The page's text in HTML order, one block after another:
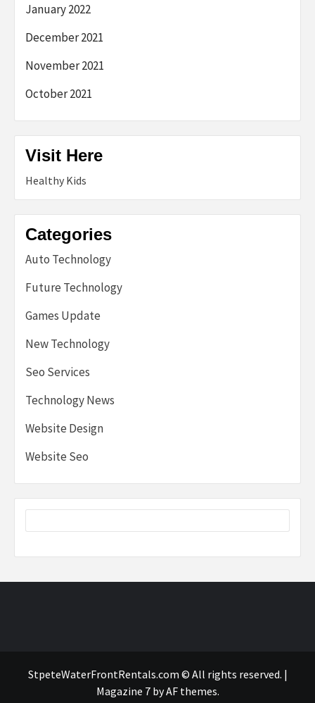
January 2022
December 2021
November 2021
October 2021
Visit Here
Healthy Kids
Categories
Auto Technology
Future Technology
Games Update
New Technology
Seo Services
Technology News
Website Design
Website Seo
StpeteWaterFrontRentals.com © All rights reserved. |
Magazine 7by AF themes.